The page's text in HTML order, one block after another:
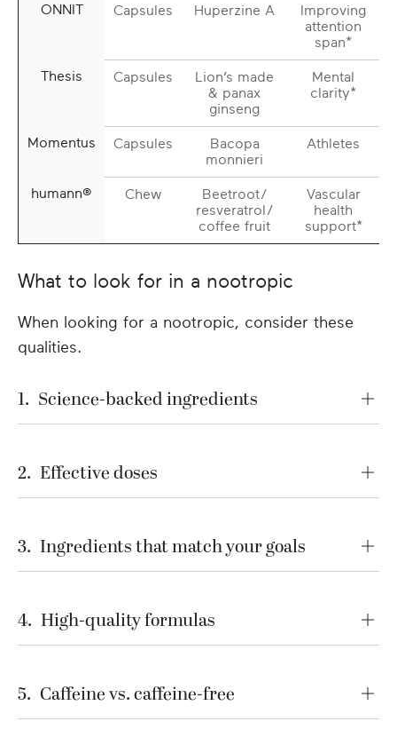
ONNIT Capsules Huperzine A
Improving
attention
span*
Thesis Capsules
Lion’s made
& panax
ginseng
Mental
clarity*
Momentus Capsules
Bacopa
monnieri
Athletes
humann® Chew
Beetroot/
resveratrol/
coffee fruit
Vascular
health
support*
What to look for in a nootropic
When looking for a nootropic, consider these
qualities.
1. Science-backed ingredients
2. Effective doses
3. Ingredients that match your goals
4. High-quality formulas
5. Caffeine vs. caffeine-free